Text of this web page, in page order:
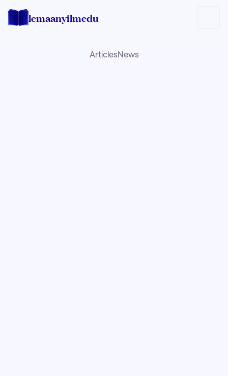
lemaanyilmedu
ArticlesNews